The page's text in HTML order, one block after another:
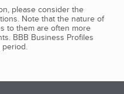
please consider the
Note that the nature of
to them are often more
BBB Business Profiles